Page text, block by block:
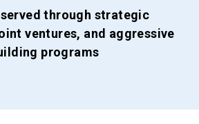
through strategic
ventures, and aggressive
programs